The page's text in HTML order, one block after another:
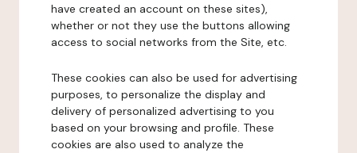
have created an account on these sites),
whether or not they use the buttons allowing
access to social networks from the Site, etc.
These cookies can also be used for advertising
purposes, to personalize the display and
delivery of personalized advertising to you
based on your browsing and profile. These
cookies are also used to analyze the